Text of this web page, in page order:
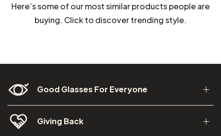
Here’s some of our most similar products people are
buying. Click to discover trending style.
Good Glasses For Everyone
Giving Back